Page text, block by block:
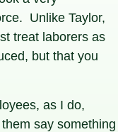
Unlike Taylor,
treat laborers as
but that you
as I do,
say something